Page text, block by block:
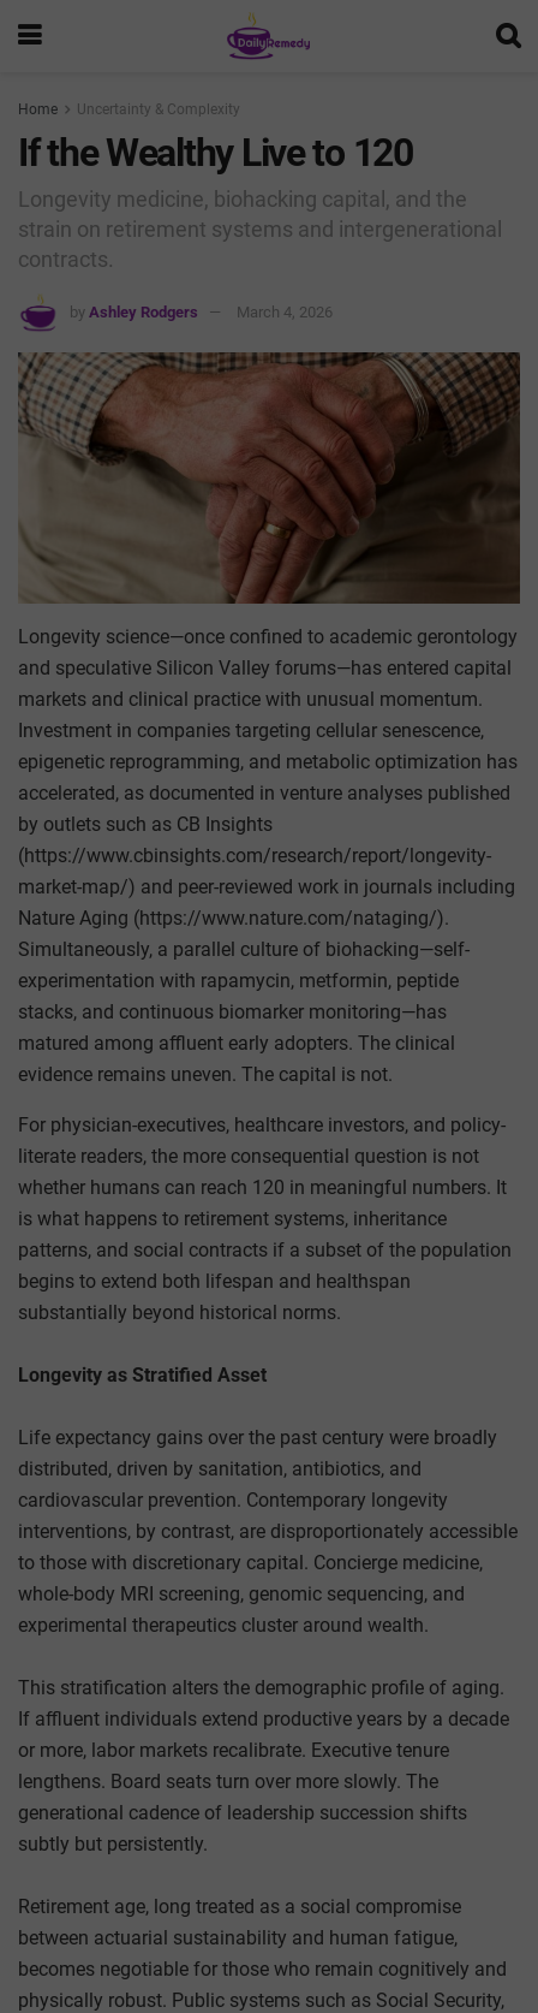
Home Uncertainty & Complexity
If the Wealthy Live to 120
Longevity medicine, biohacking capital, and the
strain on retirement systems and intergenerational
contracts.
by Ashley Rodgers March 4, 2026
Longevity science—once confined to academic gerontology
and speculative Silicon Valley forums—has entered capital
markets and clinical practice with unusual momentum.
Investment in companies targeting cellular senescence,
epigenetic reprogramming, and metabolic optimization has
accelerated, as documented in venture analyses published
by outlets such as CB Insights
(https://www.cbinsights.com/research/report/longevity-
market-map/) and peer-reviewed work in journals including
Nature Aging (https://www.nature.com/nataging/).
Simultaneously, a parallel culture of biohacking—self-
experimentation with rapamycin, metformin, peptide
stacks, and continuous biomarker monitoring—has
matured among affluent early adopters. The clinical
evidence remains uneven. The capital is not.
For physician-executives, healthcare investors, and policy-
literate readers, the more consequential question is not
whether humans can reach 120 in meaningful numbers. It
is what happens to retirement systems, inheritance
patterns, and social contracts if a subset of the population
begins to extend both lifespan and healthspan
substantially beyond historical norms.
Longevity as Stratified Asset
Life expectancy gains over the past century were broadly
distributed, driven by sanitation, antibiotics, and
cardiovascular prevention. Contemporary longevity
interventions, by contrast, are disproportionately accessible
to those with discretionary capital. Concierge medicine,
whole-body MRI screening, genomic sequencing, and
experimental therapeutics cluster around wealth.
This stratification alters the demographic profile of aging.
If affluent individuals extend productive years by a decade
or more, labor markets recalibrate. Executive tenure
lengthens. Board seats turn over more slowly. The
generational cadence of leadership succession shifts
subtly but persistently.
Retirement age, long treated as a social compromise
between actuarial sustainability and human fatigue,
becomes negotiable for those who remain cognitively and
physically robust. Public systems such as Social Security,